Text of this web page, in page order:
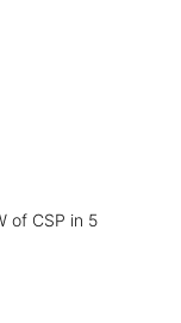
of CSP in 5